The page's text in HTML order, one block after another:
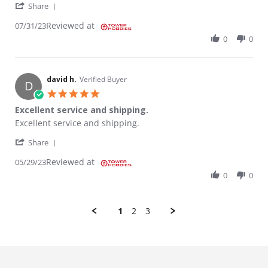
Share
07/31/23Reviewed at
0 0
D david h. Verified Buyer
Excellent service and shipping.
Review by david h. on 29 May 2023
review stating Excellent service and shipping.
Excellent service and shipping.
Share
05/29/23Reviewed at
0 0
1 2 3